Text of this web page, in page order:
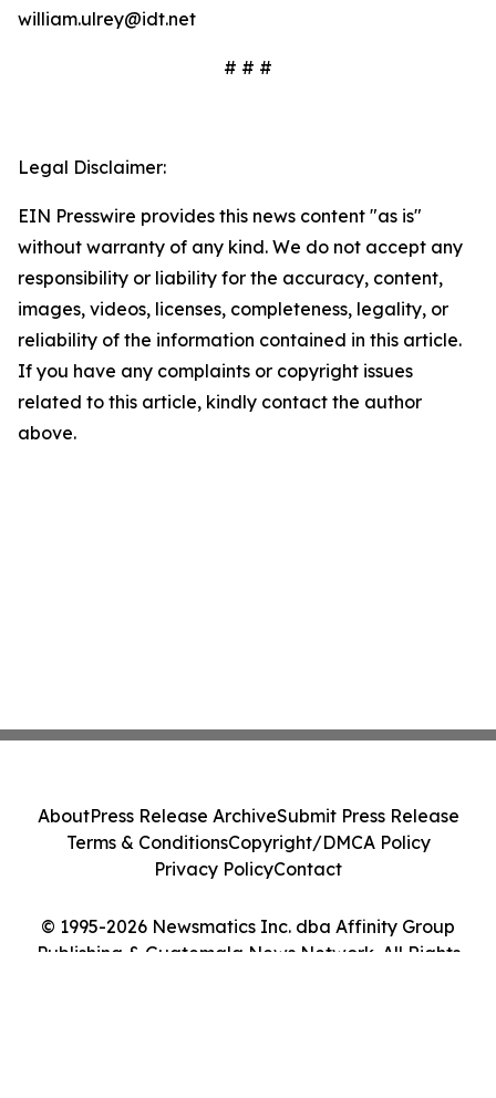
william.ulrey@idt.net
# # #
Legal Disclaimer:
EIN Presswire provides this news content "as is"
without warranty of any kind. We do not accept any
responsibility or liability for the accuracy, content,
images, videos, licenses, completeness, legality, or
reliability of the information contained in this article.
If you have any complaints or copyright issues
related to this article, kindly contact the author
above.
© 1995-2026 Newsmatics Inc. dba Affinity Group
Publishing & Guatemala News Network. All Rights
AboutPress Release ArchiveSubmit Press Release
Terms & ConditionsCopyright/DMCA Policy
Privacy PolicyContact